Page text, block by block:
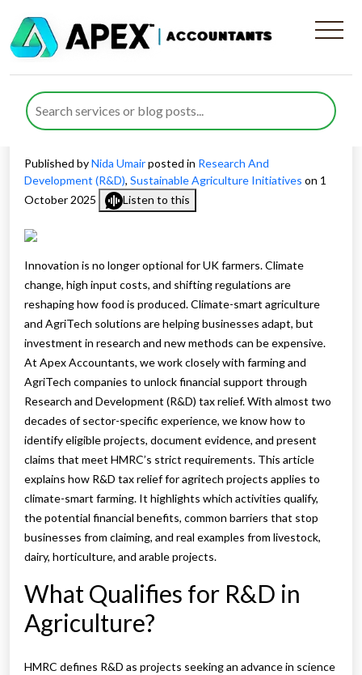
Exploring R&D Tax Relief for
AgriTech Projects and
Sustainable Agriculture
Published byNida Umairposted in Research And
Development (R&D), Sustainable Agriculture Initiatives on 1
October 2025
Listen to this
Innovation is no longer optional for UK farmers. Climate
change, high input costs, and shifting regulations are
reshaping how food is produced. Climate-smart agriculture
and AgriTech solutions are helping businesses adapt, but
investment in research and new methods can be expensive.
At Apex Accountants, we work closely with farming and
AgriTech companies to unlock financial support through
Research and Development (R&D) tax relief. With almost two
decades of sector-specific experience, we know how to
identify eligible projects, document evidence, and present
claims that meet HMRC’s strict requirements. This article
explains how R&D tax relief for agritech projects applies to
climate-smart farming. It highlights which activities qualify,
the potential financial benefits, common barriers that stop
businesses from claiming, and real examples from livestock,
dairy, horticulture, and arable projects.
What Qualifies for R&D in
Agriculture?
HMRC defines R&D as projects seeking an advance in science